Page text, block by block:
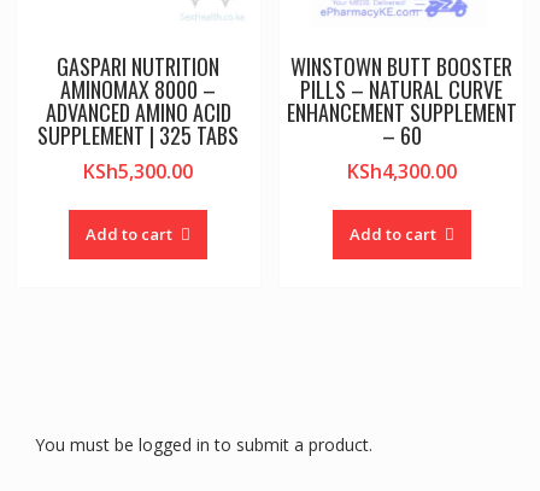
GASPARI NUTRITION
AMINOMAX 8000 –
ADVANCED AMINO ACID
SUPPLEMENT | 325 TABS
KSh5,300.00
Add to cart
WINSTOWN BUTT BOOSTER
PILLS – NATURAL CURVE
ENHANCEMENT SUPPLEMENT
– 60
KSh4,300.00
Add to cart
You must be logged in to submit a product.